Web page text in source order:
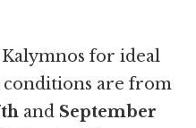
for ideal
are from
and September